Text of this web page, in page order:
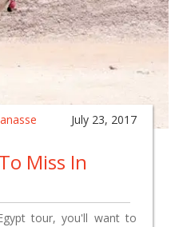
July 23, 2017
Miss In
tour, you'll want to